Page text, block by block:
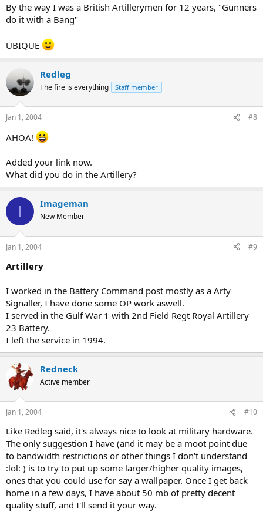
By the way I was a British Artillerymen for 12 years, "Gunners
do it with a Bang"
UBIQUE
Redleg
The fire is everything Staff member
Jan 1, 2004 #8
AHOA!
Added your link now.
What did you do in the Artillery?
I Imageman
New Member
Jan 1, 2004 #9
Artillery
I worked in the Battery Command post mostly as a Arty
Signaller, I have done some OP work aswell.
I served in the Gulf War 1 with 2nd Field Regt Royal Artillery
23 Battery.
I left the service in 1994.
Redneck
Active member
Jan 1, 2004 #10
Like Redleg said, it's always nice to look at military hardware.
The only suggestion I have (and it may be a moot point due
to bandwidth restrictions or other things I don't understand
:lol: ) is to try to put up some larger/higher quality images,
ones that you could use for say a wallpaper. Once I get back
home in a few days, I have about 50 mb of pretty decent
quality stuff, and I'll send it your way.